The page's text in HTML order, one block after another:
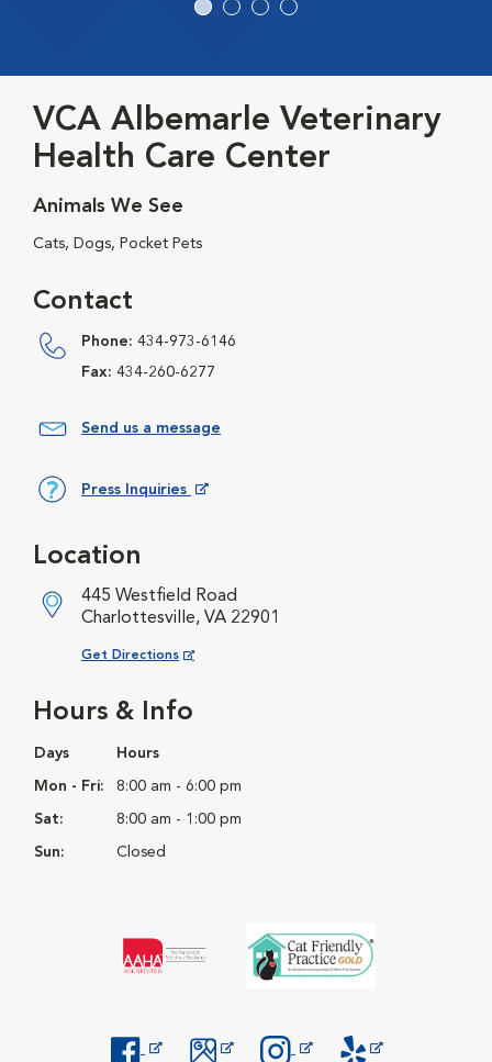
VCA Albemarle Veterinary
Health Care Center
Animals We See
Cats, Dogs, Pocket Pets
Contact
Phone: 434-973-6146
Fax: 434-260-6277
Send us a message
Press Inquiries
Hours & Info
Days Hours
Mon - Fri: 8:00 am - 6:00 pm
Sat: 8:00 am - 1:00 pm
Sun: Closed
Location
445 Westfield Road
Charlottesville, VA 22901
Get Directions
Opens in New Window